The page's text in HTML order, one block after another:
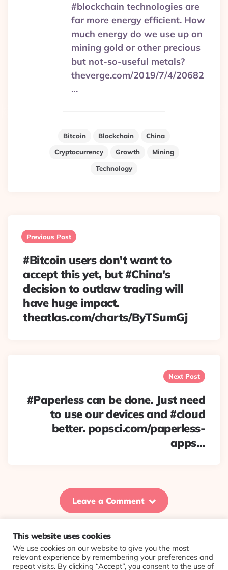
#blockchain technologies are
far more energy efficient. How
much energy do we use up on
mining gold or other precious
but not-so-useful metals?
theverge.com/2019/7/4/20682
…
Bitcoin Blockchain
China
Cryptocurrency
Growth
Mining
Technology
navigation
Previous Post
#Bitcoin users don't want to
accept this yet, but #China's
decision to outlaw trading will
have huge impact.
theatlas.com/charts/ByTSumGj
Next Post
#Paperless can be done. Just need
to use our devices and #cloud
better. popsci.com/paperless-
apps…
Leave a Comment
© 2026 Evolving Views ·About·Contact·Colophon
This website uses cookies
We use cookies on our website to give you the most
relevant experience by remembering your preferences and
repeat visits. By clicking “Accept”, you consent to the use of